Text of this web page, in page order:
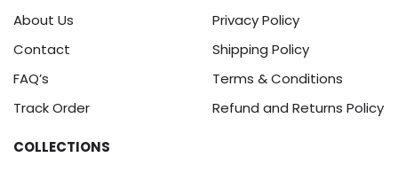
About Us
Contact
FAQ’s
Track Order
Privacy Policy
Shipping Policy
Terms & Conditions
Refund and Returns Policy
COLLECTIONS